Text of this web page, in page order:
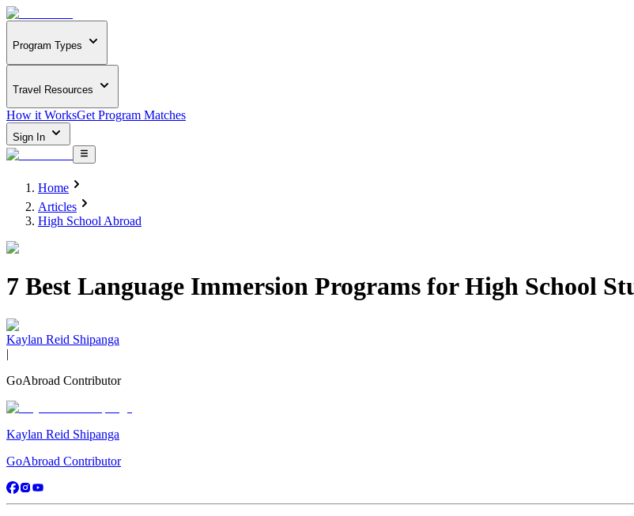
Program Types
Travel Resources
How it WorksGet Program Matches
Sign In
Home
Articles
High School Abroad
7 Best Language Immersion Programs for High School
Kaylan Reid Shipanga
|
GoAbroad Contributor
Kaylan Reid Shipanga
GoAbroad Contributor